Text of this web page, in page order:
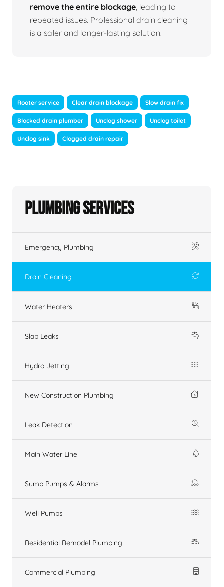
remove the entire blockage , leading to
repeated issues. Professional drain cleaning
is a safer and longer-lasting solution.
Rooter service Clear drain blockage Slow drain fix
Blocked drain plumber Unclog shower Unclog toilet
Unclog sink Clogged drain repair
Plumbing Services
Emergency Plumbing
Drain Cleaning
Water Heaters
Slab Leaks
Hydro Jetting
New Construction Plumbing
Leak Detection
Main Water Line
Sump Pumps & Alarms
Well Pumps
Residential Remodel Plumbing
Commercial Plumbing